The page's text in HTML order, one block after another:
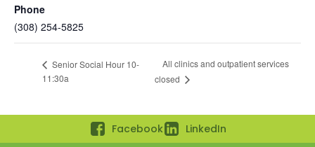
Phone
(308) 254-5825
Senior Social Hour 10-
11:30a
All clinics and outpatient services
closed
Facebook LinkedIn